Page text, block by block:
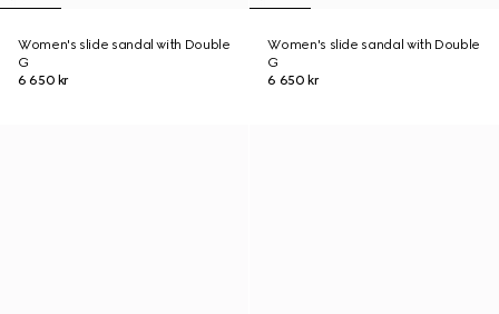
Women's slide sandal with Double
G
6 650 kr
Women's slide sandal with Double
G
6 650 kr